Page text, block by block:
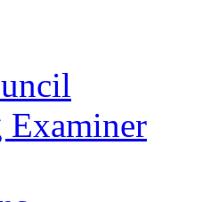
Examiner